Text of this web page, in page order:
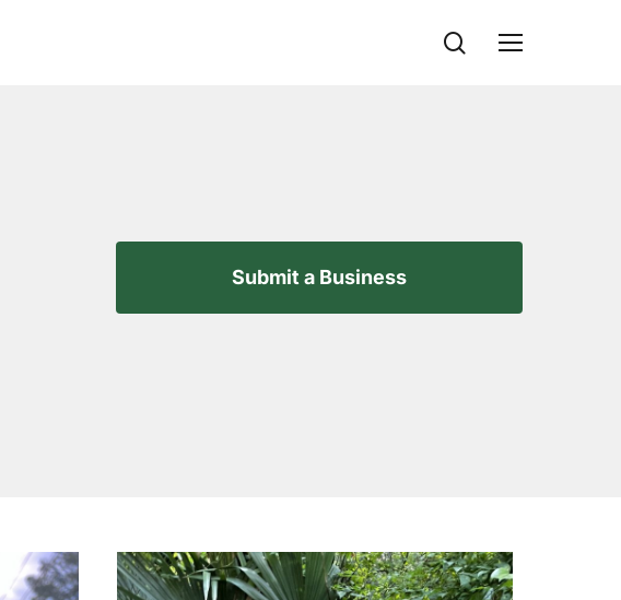
Menu
search
Submit a Business